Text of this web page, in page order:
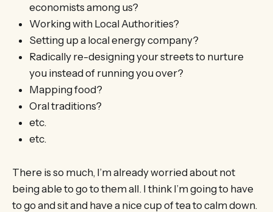
economists among us?
Working with Local Authorities?
Setting up a local energy company?
Radically re-designing your streets to nurture
you instead of running you over?
Mapping food?
Oral traditions?
etc.
etc.
There is so much, I’m already worried about not
being able to go to them all. I think I’m going to have
to go and sit and have a nice cup of tea to calm down.